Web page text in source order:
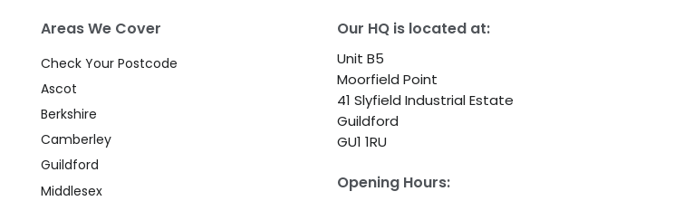
Our HQ is located at:
Unit B5
Moorfield Point
41 Slyfield Industrial Estate
Guildford
GU1 1RU
Opening Hours:
Areas We Cover
Check Your Postcode
Ascot
Berkshire
Camberley
Guildford
Middlesex